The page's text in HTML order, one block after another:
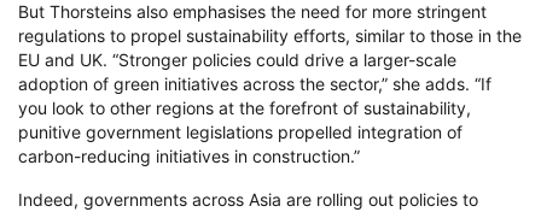
But Thorsteins also emphasises the need for more stringent
regulations to propel sustainability efforts, similar to those in the
EU and UK. “Stronger policies could drive a larger-scale
adoption of green initiatives across the sector,” she adds. “If
you look to other regions at the forefront of sustainability,
punitive government legislations propelled integration of
carbon-reducing initiatives in construction.”
Indeed, governments across Asia are rolling out policies to